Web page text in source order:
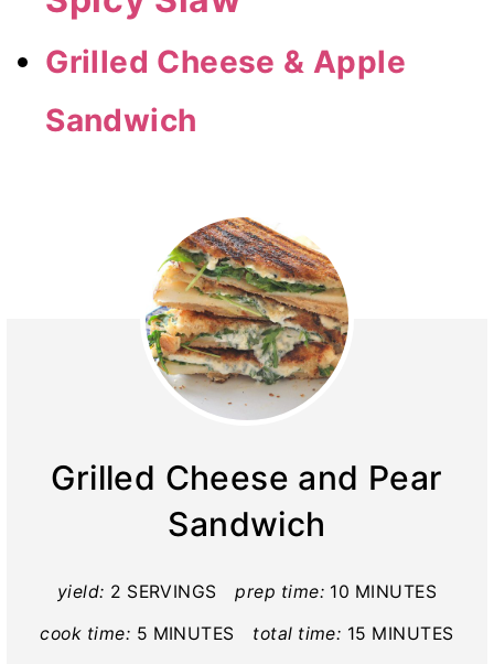
Grilled Cheese & Apple
Sandwich
Grilled Cheese and Pear
Sandwich
yield: 2 SERVINGS prep time: 10 MINUTES
cook time: 5 MINUTES total time: 15 MINUTES